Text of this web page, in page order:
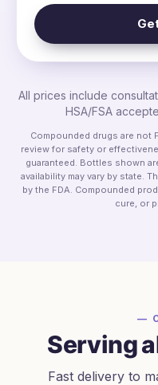
All prices include
HSA/FSA
Compounded drugs are not
review for safety or
guaranteed. Bottles shown
availability may vary by state.
by the FDA. Compounded
cure, or
—
Serving
Fast delivery to